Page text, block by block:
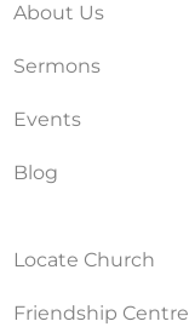
About Us
Sermons
Events
Blog
Locate Church
Friendship Centre